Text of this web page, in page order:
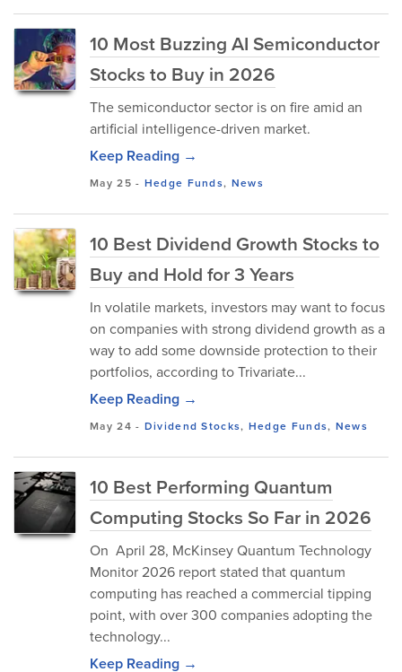
10 Most Buzzing AI Semiconductor
Stocks to Buy in 2026
The semiconductor sector is on fire amid an
artificial intelligence-driven market.
Keep Reading →
May 25 - Hedge Funds, News
10 Best Dividend Growth Stocks to
Buy and Hold for 3 Years
In volatile markets, investors may want to focus
on companies with strong dividend growth as a
way to add some downside protection to their
portfolios, according to Trivariate...
Keep Reading →
May 24 - Dividend Stocks, Hedge Funds, News
10 Best Performing Quantum
Computing Stocks So Far in 2026
On April 28, McKinsey Quantum Technology
Monitor 2026 report stated that quantum
computing has reached a commercial tipping
point, with over 300 companies adopting the
technology...
Keep Reading →